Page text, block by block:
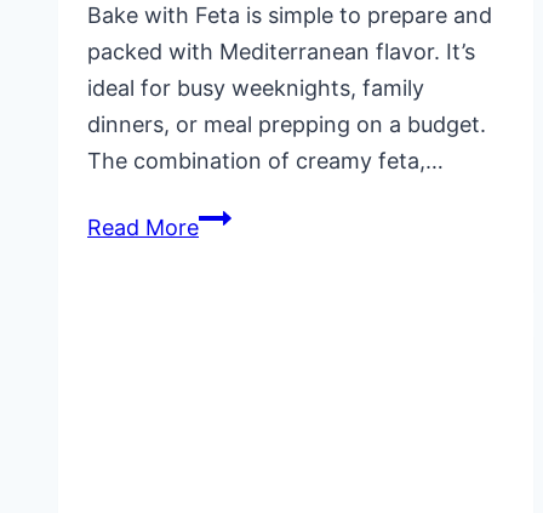
Bake with Feta is simple to prepare and
packed with Mediterranean flavor. It’s
ideal for busy weeknights, family
dinners, or meal prepping on a budget.
The combination of creamy feta,…
Read MoreCanned